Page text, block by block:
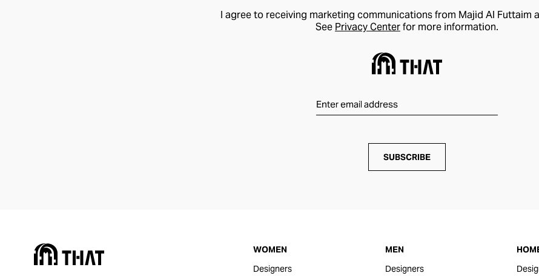
I agree to receiving marketing communications from Majid Al Futtaim
See Privacy Centerfor more information.
SUBSCRIBE
WOMEN
Designers
MEN
Designers